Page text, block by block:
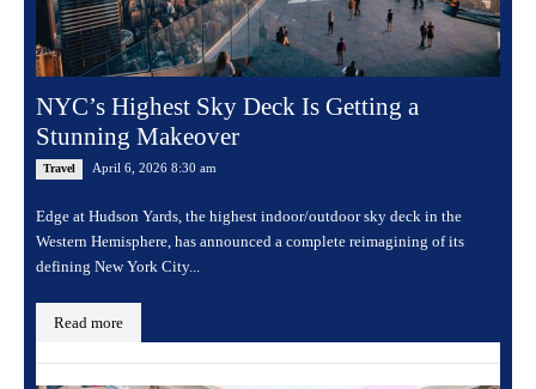
NYC’s Highest Sky Deck Is Getting a
Stunning Makeover
Travel April 6, 2026 8:30 am
Edge at Hudson Yards, the highest indoor/outdoor sky deck in the
Western Hemisphere, has announced a complete reimagining of its
defining New York City...
Read more